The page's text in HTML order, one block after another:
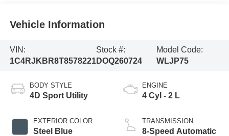
Vehicle Information
VIN:
1C4RJKBR8T8578221
Stock #:
DOQ260724
Model Code:
WLJP75
BODY STYLE
4D Sport Utility
EXTERIOR COLOR
Steel Blue
ENGINE
4 Cyl - 2 L
TRANSMISSION
8-Speed Automatic